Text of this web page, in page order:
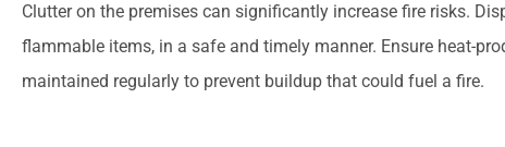
Clutter on the premises can significantly increase fire risks.
flammable items, in a safe and timely manner. Ensure heat-
maintained regularly to prevent buildup that could fuel a fire.